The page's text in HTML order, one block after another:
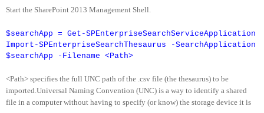
Start the SharePoint 2013 Management Shell.
$searchApp = Get-SPEnterpriseSearchServiceApplication
Import-SPEnterpriseSearchThesaurus -SearchApplication
$searchApp -Filename <Path>
<Path> specifies the full UNC path of the .csv file (the thesaurus) to be
imported.Universal Naming Convention (UNC) is a way to identify a shared
file in a computer without having to specify (or know) the storage device it is